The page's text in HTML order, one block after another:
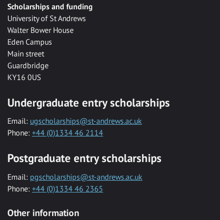
Scholarships and funding
University of St Andrews
Walter Bower House
Eden Campus
Main street
Guardbridge
KY16 0US
Undergraduate entry scholarships
Email: ugscholarships@st-andrews.ac.uk
Phone: +44 (0)1334 46 2114
Postgraduate entry scholarships
Email: pgscholarships@st-andrews.ac.uk
Phone: +44 (0)1334 46 2365
Other information